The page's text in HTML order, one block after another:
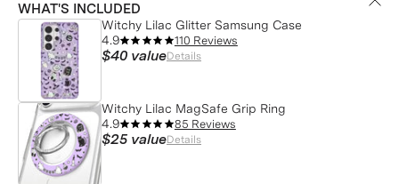
WHAT'S INCLUDED
Witchy Lilac Glitter Samsung Case
4.9
110 Reviews
$40 valueDetails
Witchy Lilac MagSafe Grip Ring
4.9
85 Reviews
$25 valueDetails